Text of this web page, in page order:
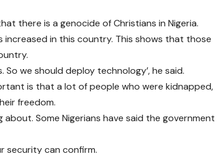
there is a genocide of Christians in Nigeria.
in this country. This shows that those
we should deploy technology’, he said.
is that a lot of people who were kidnapped,
freedom.
Some Nigerians have said the government
security can confirm.